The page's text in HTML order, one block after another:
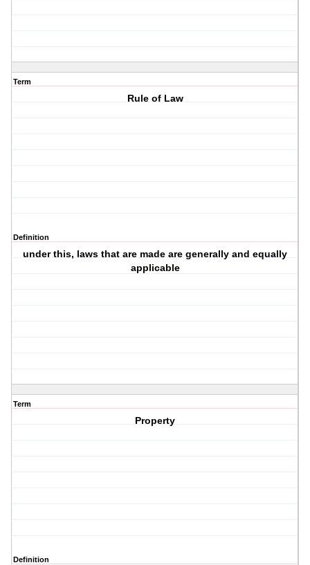
Term
Rule of Law
Definition
under this, laws that are made are generally and equally
applicable
Term
Property
Definition